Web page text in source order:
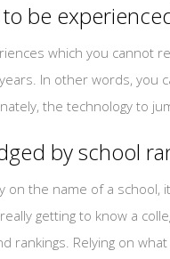
be
which you cannot
In other words, you
the technology to
by school
on the name of a school,
getting to know a
rankings. Relying on